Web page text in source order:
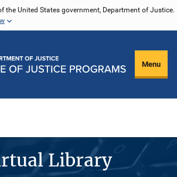
the United States government, Department of Justice.
Menu
Library